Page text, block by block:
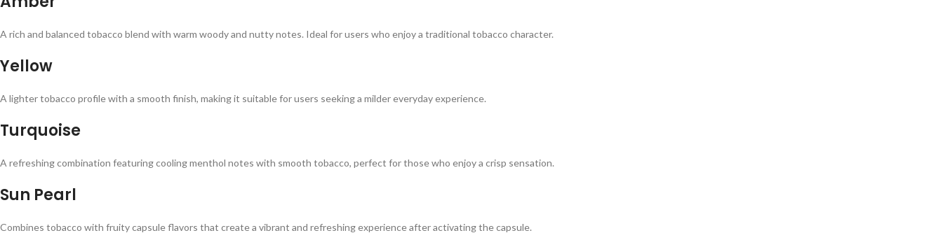
A rich and balanced tobacco blend with warm woody and nutty notes. Ideal for users who enjoy a traditional tobacco character.
Yellow
A lighter tobacco profile with a smooth finish, making it suitable for users seeking a milder everyday experience.
Turquoise
A refreshing combination featuring cooling menthol notes with smooth tobacco, perfect for those who enjoy a crisp sensation.
Sun Pearl
Combines tobacco with fruity capsule flavors that create a vibrant and refreshing experience after activating the capsule.